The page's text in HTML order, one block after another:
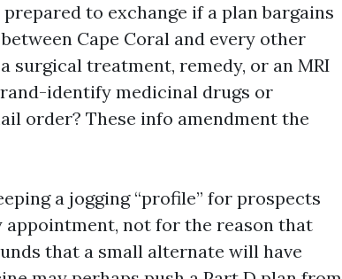
to exchange if a plan bargains
Cape Coral and every other
surgical treatment, remedy, or an MRI
identify medicinal drugs or
order? These info amendment the
a jogging “profile” for prospects
not for the reason that
that a small alternate will have